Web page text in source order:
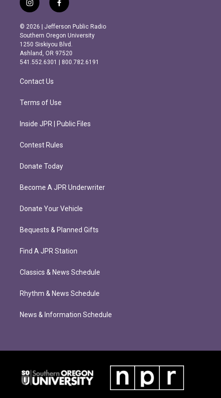
i
n
s
t
a
g
r
m
f
a
c
e
b
o
o
k
© 2026 | Jefferson Public Radio
Southern Oregon University
1250 Siskiyou Blvd.
Ashland, OR 97520
541.552.6301 | 800.782.6191
Contact Us
Terms of Use
Inside JPR | Public Files
Contest Rules
Donate Today
Become A JPR Underwriter
Donate Your Vehicle
Bequests & Planned Gifts
Find A JPR Station
Classics & News Schedule
Rhythm & News Schedule
News & Information Schedule